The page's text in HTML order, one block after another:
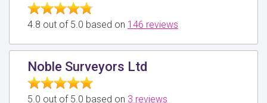
4.8 out of 5.0 based on 146 reviews
Noble Surveyors Ltd
5.0 out of 5.0 based on 3 reviews